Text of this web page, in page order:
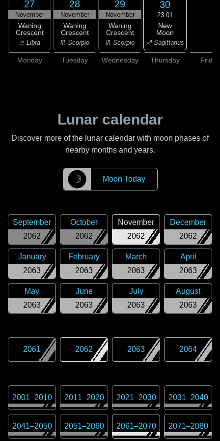
27
November
Waning
Crescent
♎ Libra
28
November
Waning
Crescent
♏ Scorpio
29
November
Waning
Crescent
♏ Scorpio
30
23:01
New
Moon
♐ Sagittarius
Monday Tuesday Wednesday Thursday Friday
Lunar calendar
Discover more of the lunar calendar with moon phases of
nearby months and years.
☽ Moon Today
2062
September
2062
October
2062
November
2062
December
2063
January
2063
February
2063
March
2063
April
2063
May
2063
June
2063
July
2063
August
2061 2062 2063 2064
2001–2010 2011–2020 2021–2030 2031–2040
2041–2050 2051–2060 2061–2070 2071–2080